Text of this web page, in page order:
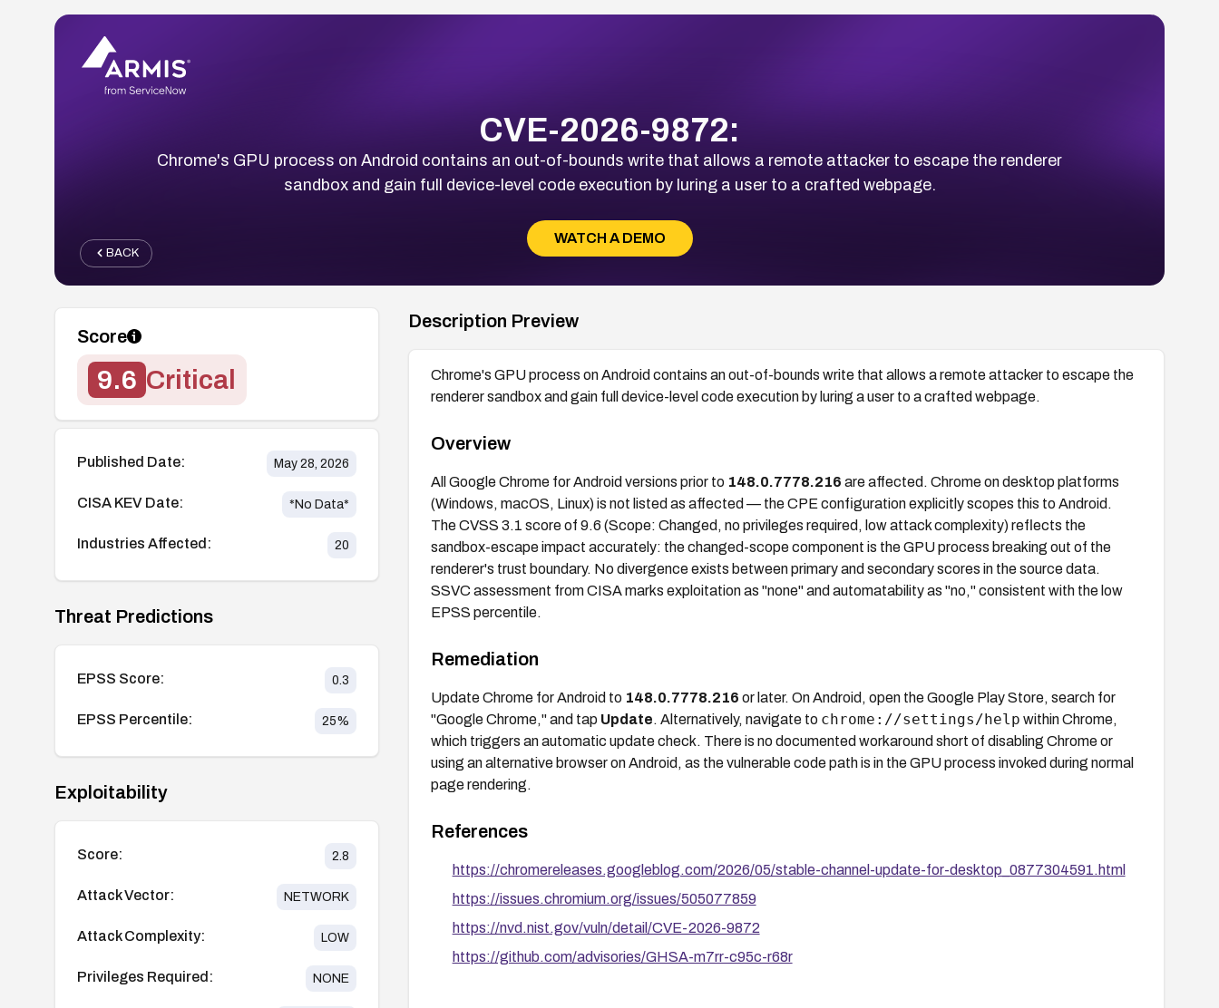
CVE-2026-9872:
Chrome's GPU process on Android contains an out-of-bounds write that allows a remote attacker to escape the renderer
sandbox and gain full device-level code execution by luring a user to a crafted webpage.
WATCH A DEMO
BACK
Score
9.6 Critical
Published Date: May 28, 2026
CISA KEV Date: *No Data*
Industries Affected: 20
Threat Predictions
EPSS Score: 0.3
EPSS Percentile: 25%
Exploitability
Score: 2.8
Attack Vector: NETWORK
Attack Complexity: LOW
Privileges Required: NONE
Description Preview
Chrome's GPU process on Android contains an out-of-bounds write that allows a remote attacker to escape the
renderer sandbox and gain full device-level code execution by luring a user to a crafted webpage.
Overview
All Google Chrome for Android versions prior to 148.0.7778.216 are affected. Chrome on desktop platforms
(Windows, macOS, Linux) is not listed as affected — the CPE configuration explicitly scopes this to Android.
The CVSS 3.1 score of 9.6 (Scope: Changed, no privileges required, low attack complexity) reflects the
sandbox-escape impact accurately: the changed-scope component is the GPU process breaking out of the
renderer's trust boundary. No divergence exists between primary and secondary scores in the source data.
SSVC assessment from CISA marks exploitation as "none" and automatability as "no," consistent with the low
EPSS percentile.
Remediation
Update Chrome for Android to 148.0.7778.216 or later. On Android, open the Google Play Store, search for
"Google Chrome," and tap Update. Alternatively, navigate to chrome://settings/help within Chrome,
which triggers an automatic update check. There is no documented workaround short of disabling Chrome or
using an alternative browser on Android, as the vulnerable code path is in the GPU process invoked during normal
page rendering.
References
https://chromereleases.googleblog.com/2026/05/stable-channel-update-for-desktop_0877304591.html
https://issues.chromium.org/issues/505077859
https://nvd.nist.gov/vuln/detail/CVE-2026-9872
https://github.com/advisories/GHSA-m7rr-c95c-r68r